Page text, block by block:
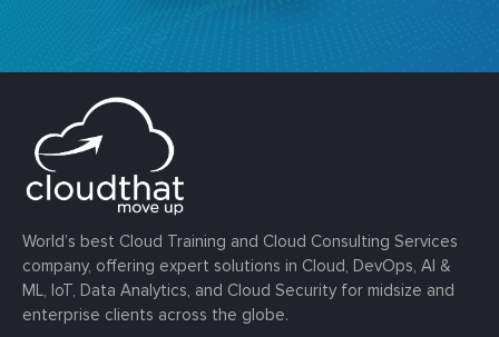
World’s best Cloud Training and Cloud Consulting Services
company, offering expert solutions in Cloud, DevOps, AI &
ML, IoT, Data Analytics, and Cloud Security for midsize and
enterprise clients across the globe.